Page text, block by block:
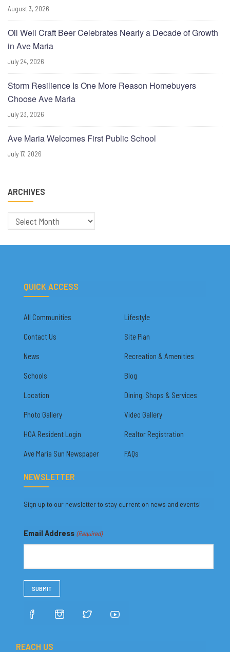
August 3, 2026
Oil Well Craft Beer Celebrates Nearly a Decade of Growth
in Ave Maria
July 24, 2026
Storm Resilience Is One More Reason Homebuyers
Choose Ave Maria
July 23, 2026
Ave Maria Welcomes First Public School
July 17, 2026
ARCHIVES
Archives
QUICK ACCESS
All Communities Lifestyle
Contact Us Site Plan
News Recreation & Amenities
Schools Blog
Location Dining, Shops & Services
Photo Gallery Video Gallery
HOA Resident Login Realtor Registration
Ave Maria Sun Newspaper FAQs
NEWSLETTER
Sign up to our newsletter to stay current on news and events!
Email Address (Required)
REACH US